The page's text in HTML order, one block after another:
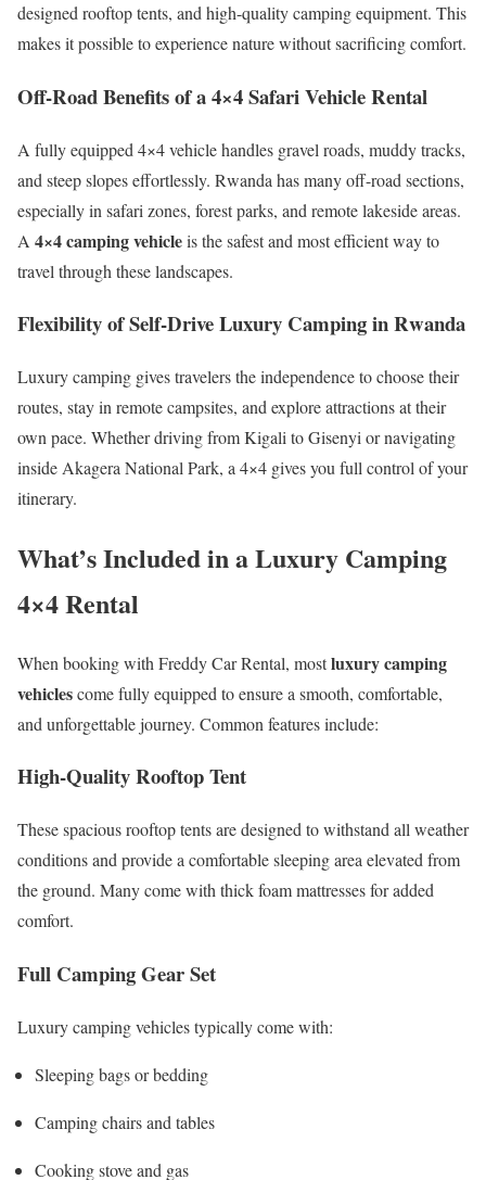
designed rooftop tents, and high-quality camping equipment. This
makes it possible to experience nature without sacrificing comfort.
Off-Road Benefits of a 4×4 Safari Vehicle Rental
A fully equipped 4×4 vehicle handles gravel roads, muddy tracks,
and steep slopes effortlessly. Rwanda has many off-road sections,
especially in safari zones, forest parks, and remote lakeside areas.
A 4×4 camping vehicleis the safest and most efficient way to
travel through these landscapes.
Flexibility of Self-Drive Luxury Camping in Rwanda
Luxury camping gives travelers the independence to choose their
routes, stay in remote campsites, and explore attractions at their
own pace. Whether driving from Kigali to Gisenyi or navigating
inside Akagera National Park, a 4×4 gives you full control of your
itinerary.
What’s Included in a Luxury Camping
4×4 Rental
When booking with Freddy Car Rental, mostluxury camping
vehiclescome fully equipped to ensure a smooth, comfortable,
and unforgettable journey. Common features include:
High-Quality Rooftop Tent
These spacious rooftop tents are designed to withstand all weather
conditions and provide a comfortable sleeping area elevated from
the ground. Many come with thick foam mattresses for added
comfort.
Full Camping Gear Set
Luxury camping vehicles typically come with:
Sleeping bags or bedding
Camping chairs and tables
Cooking stove and gas